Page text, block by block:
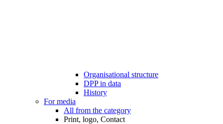
Organisational structure
DPP in data
History
For media
All from the category
Print, logo, Contact